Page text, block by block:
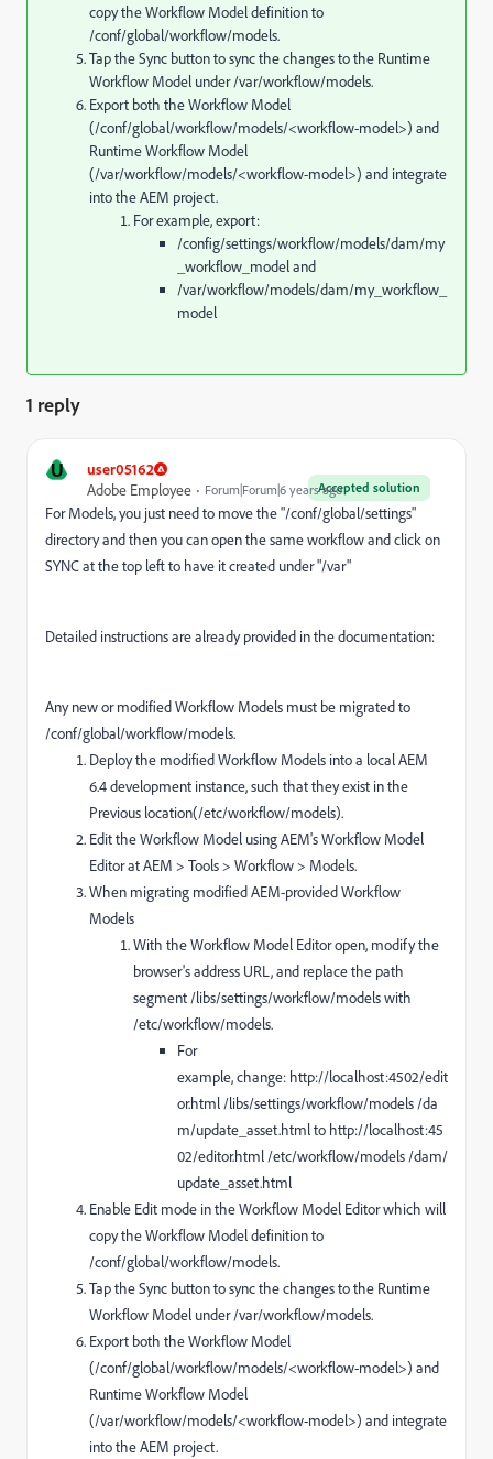
copy the Workflow Model definition to
/conf/global/workflow/models.
Tap the Sync button to sync the changes to the Runtime
Workflow Model under /var/workflow/models.
Export both the Workflow Model
(/conf/global/workflow/models/<workflow-model>) and
Runtime Workflow Model
(/var/workflow/models/<workflow-model>) and integrate
into the AEM project.
For example, export:
/config/settings/workflow/models/dam/my
_workflow_modeland
/var/workflow/models/dam/my_workflow_
model
1 reply
U user05162
Accepted solution
Adobe Employee Forum|Forum|6 years ago
For Models, you just need to move the "/conf/global/settings"
directory and then you can open the same workflow and click on
SYNC at the top left to have it created under "/var"
Detailed instructions are already provided in the documentation:
Any new or modified Workflow Models must be migrated to
/conf/global/workflow/models.
Deploy the modified Workflow Models into a local AEM
6.4 development instance, such that they exist in the
Previous location(/etc/workflow/models).
Edit the Workflow Model using AEM's Workflow Model
Editor at AEM > Tools > Workflow > Models.
When migrating modified AEM-provided Workflow
Models
With the Workflow Model Editor open, modify the
browser's address URL, and replace the path
segment /libs/settings/workflow/models with
/etc/workflow/models.
For
example, change: http://localhost:4502/edit
or.html /libs/settings/workflow/models /da
m/update_asset.html to http://localhost:45
02/editor.html /etc/workflow/models /dam/
update_asset.html
Enable Edit mode in the Workflow Model Editor which will
copy the Workflow Model definition to
/conf/global/workflow/models.
Tap the Sync button to sync the changes to the Runtime
Workflow Model under /var/workflow/models.
Export both the Workflow Model
(/conf/global/workflow/models/<workflow-model>) and
Runtime Workflow Model
(/var/workflow/models/<workflow-model>) and integrate
into the AEM project.